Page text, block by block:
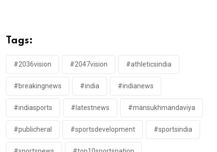
Tags:
#2036vision #2047vision #athleticsindia
#breakingnews #india #indianews
#indiasports #latestnews #mansukhmandaviya
#publicheral #sportsdevelopment #sportsindia